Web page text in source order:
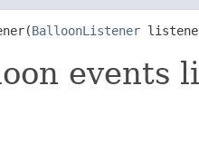
BalloonListener
events